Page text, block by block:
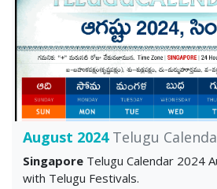
August 2024Telugu
Singapore Telugu Calendar 2024
with Telugu Festivals.